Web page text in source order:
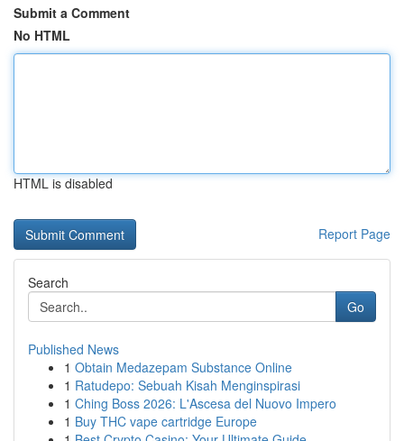
Submit a Comment
No HTML
HTML is disabled
Report Page
Search
Go
Published News
1 Obtain Medazepam Substance Online
1 Ratudepo: Sebuah Kisah Menginspirasi
1 Ching Boss 2026: L'Ascesa del Nuovo Impero
1 Buy THC vape cartridge Europe